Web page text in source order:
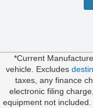
*Current
vehicle. Excludes
taxes, any finance
electronic filing
equipment not included.